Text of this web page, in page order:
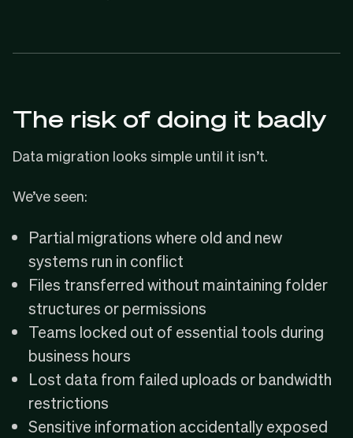
The risk of doing it badly
Data migration looks simple until it isn’t.
We’ve seen:
Partial migrations where old and new
systems run in conflict
Files transferred without maintaining folder
structures or permissions
Teams locked out of essential tools during
business hours
Lost data from failed uploads or bandwidth
restrictions
Sensitive information accidentally exposed